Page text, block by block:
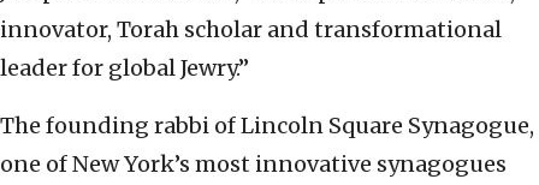
innovator, Torah scholar and transformational
leader for global Jewry.”
The founding rabbi of Lincoln Square Synagogue,
one of New York’s most innovative synagogues